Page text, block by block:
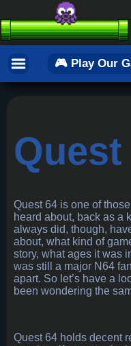
🎮 Play Our
Quest
Quest 64 is one of
heard about, back as a
always did, though,
about, what kind of
story, what ages it was
was still a major N64
apart. So let’s have a
been wondering the
Quest 64 holds decent